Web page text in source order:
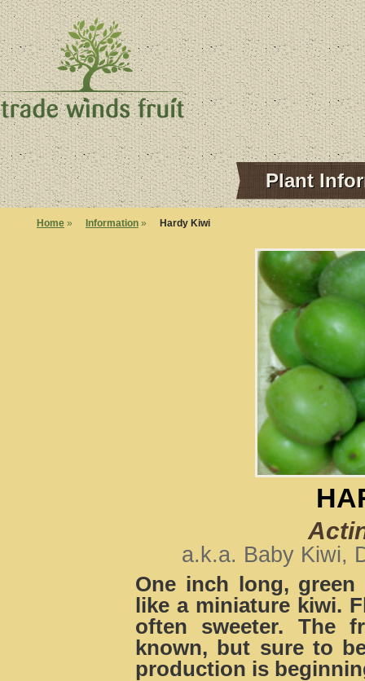
Plant
Home » Information » Hardy Kiwi
a.k.a. Baby Kiwi,
One inch long,
like a miniature kiwi.
often sweeter. The
known, but sure to
production is